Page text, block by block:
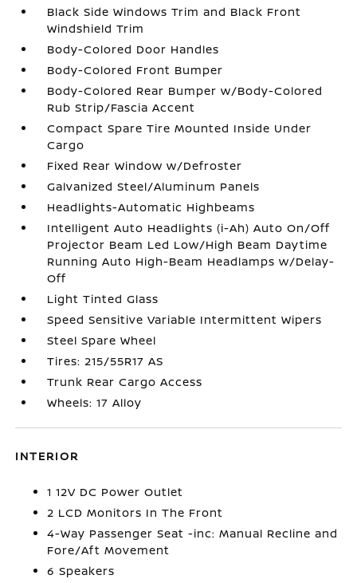
Black Side Windows Trim and Black Front
Windshield Trim
Body-Colored Door Handles
Body-Colored Front Bumper
Body-Colored Rear Bumper w/Body-Colored
Rub Strip/Fascia Accent
Compact Spare Tire Mounted Inside Under
Cargo
Fixed Rear Window w/Defroster
Galvanized Steel/Aluminum Panels
Headlights-Automatic Highbeams
Intelligent Auto Headlights (i-Ah) Auto On/Off
Projector Beam Led Low/High Beam Daytime
Running Auto High-Beam Headlamps w/Delay-
Off
Light Tinted Glass
Speed Sensitive Variable Intermittent Wipers
Steel Spare Wheel
Tires: 215/55R17 AS
Trunk Rear Cargo Access
Wheels: 17 Alloy
INTERIOR
1 12V DC Power Outlet
2 LCD Monitors In The Front
4-Way Passenger Seat -inc: Manual Recline and
Fore/Aft Movement
6 Speakers